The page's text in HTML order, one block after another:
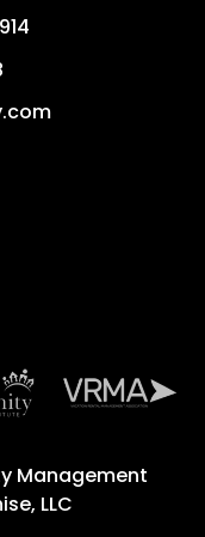
Management
LLC